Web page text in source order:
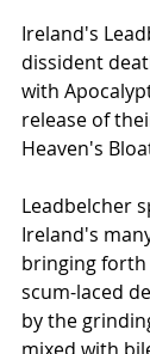
Ireland's
dissident
with
release of
Heaven's
Leadbelcher
Ireland's
bringing
scum-laced
by the